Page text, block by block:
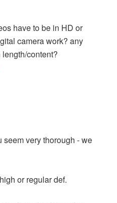
have to be in HD or
camera work? any
content?
seem very thorough - we
or regular def.